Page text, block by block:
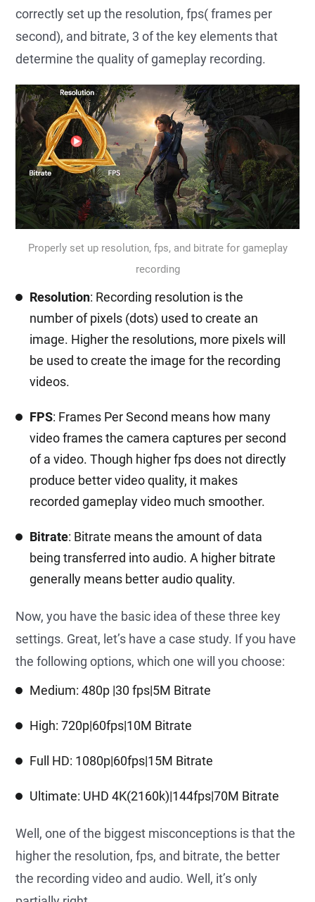
correctly set up the resolution, fps( frames per
second), and bitrate, 3 of the key elements that
determine the quality of gameplay recording.
Properly set up resolution, fps, and bitrate for gameplay
recording
Resolution: Recording resolution is the
number of pixels (dots) used to create an
image. Higher the resolutions, more pixels will
be used to create the image for the recording
videos.
FPS: Frames Per Second means how many
video frames the camera captures per second
of a video. Though higher fps does not directly
produce better video quality, it makes
recorded gameplay video much smoother.
Bitrate: Bitrate means the amount of data
being transferred into audio. A higher bitrate
generally means better audio quality.
Now, you have the basic idea of these three key
settings. Great, let’s have a case study. If you have
the following options, which one will you choose:
Medium: 480p |30 fps|5M Bitrate
High: 720p|60fps|10M Bitrate
Full HD: 1080p|60fps|15M Bitrate
Ultimate: UHD 4K(2160k)|144fps|70M Bitrate
Well, one of the biggest misconceptions is that the
higher the resolution, fps, and bitrate, the better
the recording video and audio. Well, it’s only